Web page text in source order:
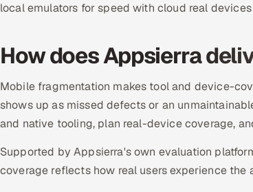
local emulators for speed with cloud real
How does Appsierra
Mobile fragmentation makes tool and device-
shows up as missed defects or an
and native tooling, plan real-device coverage,
Supported by Appsierra's own evaluation
coverage reflects how real users experience